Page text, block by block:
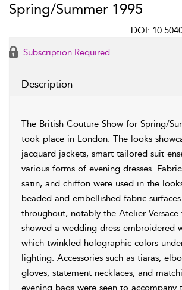
Spring/Summer 1995
DOI:
Subscription Required
Description
The British Couture Show for Spring/
took place in London. The looks
jacquard jackets, smart tailored suit
various forms of evening dresses.
satin, and chiffon were used in the
beaded and embellished fabric
throughout, notably the Atelier Versace
showed a wedding dress embroidered
which twinkled holographic colors
lighting. Accessories such as tiaras,
gloves, statement necklaces, and
evening bags were seen to accompany